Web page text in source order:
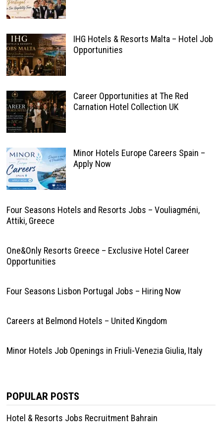
IHG Hotels & Resorts Malta – Hotel Job
Opportunities
Career Opportunities at The Red
Carnation Hotel Collection UK
Minor Hotels Europe Careers Spain –
Apply Now
Four Seasons Hotels and Resorts Jobs – Vouliagméni,
Attiki, Greece
One&Only Resorts Greece – Exclusive Hotel Career
Opportunities
Four Seasons Lisbon Portugal Jobs – Hiring Now
Careers at Belmond Hotels – United Kingdom
Minor Hotels Job Openings in Friuli-Venezia Giulia, Italy
POPULAR POSTS
Hotel & Resorts Jobs Recruitment Bahrain